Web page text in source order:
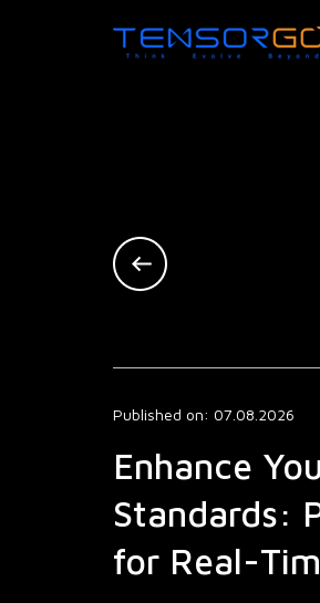
Published on: 07.08.2026
Enhance
Standards:
for Real-